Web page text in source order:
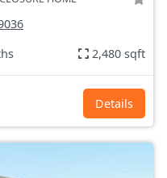
2,480 sqft
Details